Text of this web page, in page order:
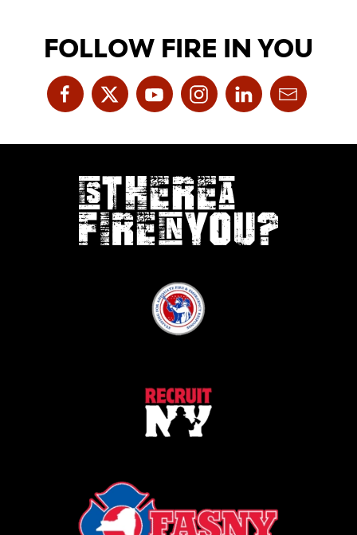
FOLLOW FIRE IN YOU